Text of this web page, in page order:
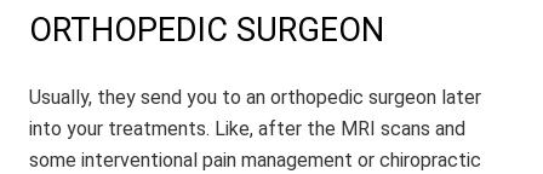
ORTHOPEDIC SURGEON
Usually, they send you to an orthopedic surgeon later
into your treatments. Like, after the MRI scans and
some interventional pain management or chiropractic